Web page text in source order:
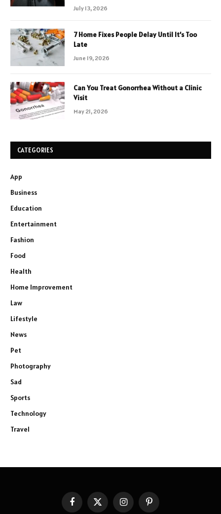
July 13, 2026
7 Home Fixes People Delay Until It’s Too
Late
June 19, 2026
Can You Treat Gonorrhea Without a Clinic
Visit
May 21, 2026
CATEGORIES
App
Business
Education
Entertainment
Fashion
Food
Health
Home Improvement
Law
Lifestyle
News
Pet
Photography
Sad
Sports
Technology
Travel
FacebookX
InstagramPinterest